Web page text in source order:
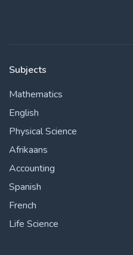
Subjects
Mathematics
English
Physical Science
Afrikaans
Accounting
Spanish
French
Life Science